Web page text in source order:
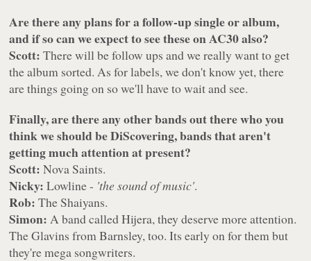
Are there any plans for a follow-up single or album,
and if so can we expect to see these on AC30 also?
Scott: There will be follow ups and we really want to get
the album sorted. As for labels, we don't know yet, there
are things going on so we'll have to wait and see.
Finally, are there any other bands out there who you
think we should be DiScovering, bands that aren't
getting much attention at present?
Scott: Nova Saints.
Nicky: Lowline - 'the sound of music'.
Rob: The Shaiyans.
Simon: A band called Hijera, they deserve more attention.
The Glavins from Barnsley, too. Its early on for them but
they're mega songwriters.